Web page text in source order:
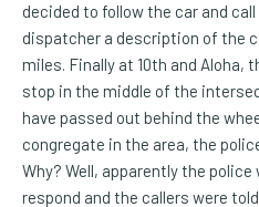
decided to follow the car and call
dispatcher a description of the
miles. Finally at 10th and Aloha,
stop in the middle of the
have passed out behind the
congregate in the area, the
Why? Well, apparently the
respond and the callers were